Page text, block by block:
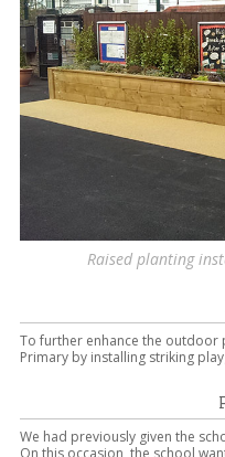
Raised planting
To further enhance the
Primary by installing striking
We had previously given the